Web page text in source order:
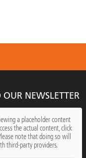
OUR NEWSLETTER
a placeholder content
the actual content, click
note that doing so will
third-party providers.